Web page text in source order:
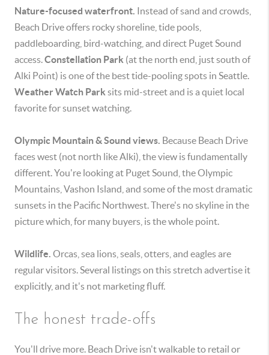
Nature-focused waterfront. Instead of sand and crowds,
Beach Drive offers rocky shoreline, tide pools,
paddleboarding, bird-watching, and direct Puget Sound
access.Constellation Park (at the north end, just south of
Alki Point) is one of the best tide-pooling spots in Seattle.
Weather Watch Park sits mid-street and is a quiet local
favorite for sunset watching.
Olympic Mountain & Sound views. Because Beach Drive
faces west (not north like Alki), the view is fundamentally
different. You're looking at Puget Sound, the Olympic
Mountains, Vashon Island, and some of the most dramatic
sunsets in the Pacific Northwest. There's no skyline in the
picture which, for many buyers, is the whole point.
Wildlife. Orcas, sea lions, seals, otters, and eagles are
regular visitors. Several listings on this stretch advertise it
explicitly, and it's not marketing fluff.
The honest trade-offs
You'll drive more. Beach Drive isn't walkable to retail or